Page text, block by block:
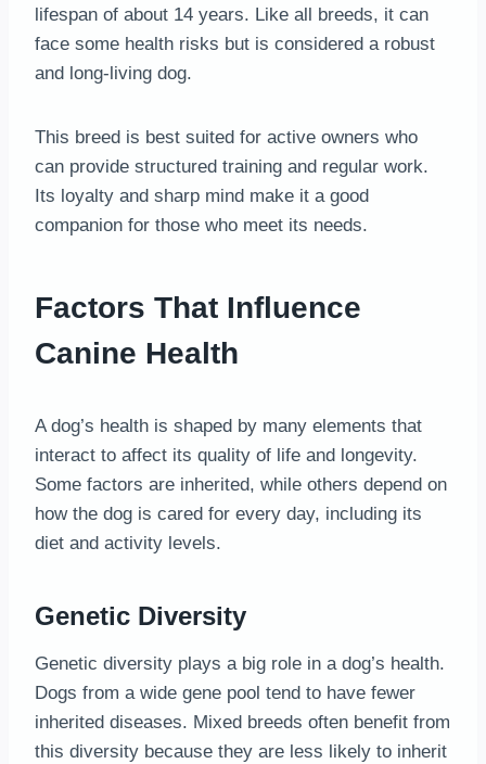
lifespan of about 14 years. Like all breeds, it can
face some health risks but is considered a robust
and long-living dog.
This breed is best suited for active owners who
can provide structured training and regular work.
Its loyalty and sharp mind make it a good
companion for those who meet its needs.
Factors That Influence
Canine Health
A dog’s health is shaped by many elements that
interact to affect its quality of life and longevity.
Some factors are inherited, while others depend on
how the dog is cared for every day, including its
diet and activity levels.
Genetic Diversity
Genetic diversity plays a big role in a dog’s health.
Dogs from a wide gene pool tend to have fewer
inherited diseases. Mixed breeds often benefit from
this diversity because they are less likely to inherit